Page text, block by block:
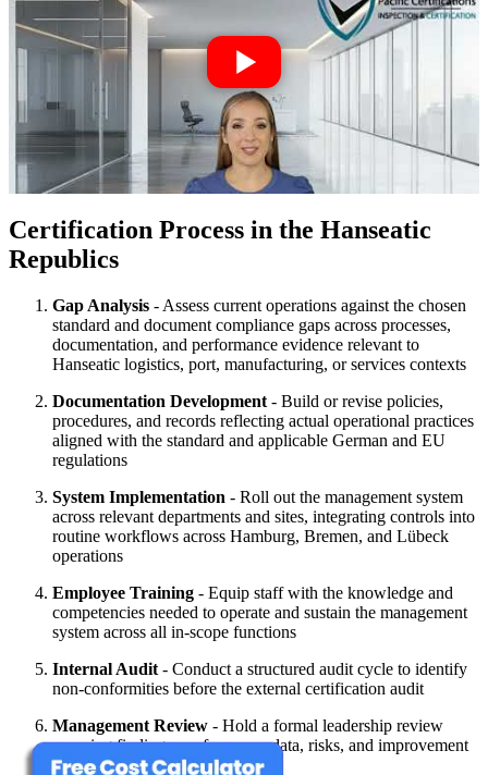
Certification Process in the Hanseatic
Republics
Gap Analysis - Assess current operations against the chosen
standard and document compliance gaps across processes,
documentation, and performance evidence relevant to
Hanseatic logistics, port, manufacturing, or services contexts
Documentation Development - Build or revise policies,
procedures, and records reflecting actual operational practices
aligned with the standard and applicable German and EU
regulations
System Implementation - Roll out the management system
across relevant departments and sites, integrating controls into
routine workflows across Hamburg, Bremen, and Lübeck
operations
Employee Training - Equip staff with the knowledge and
competencies needed to operate and sustain the management
system across all in-scope functions
Internal Audit - Conduct a structured audit cycle to identify
non-conformities before the external certification audit
Management Review - Hold a formal leadership review
covering findings, performance data, risks, and improvement
priorities